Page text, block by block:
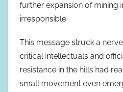
further expansion of mining
irresponsible.
This message struck a
critical intellectuals and
resistance in the hills had
small movement even